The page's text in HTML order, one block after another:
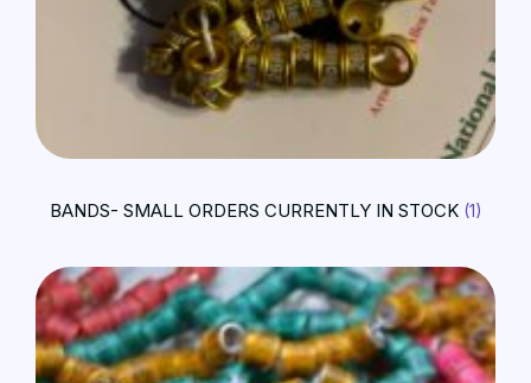
BANDS- SMALL ORDERS CURRENTLY IN STOCK (1)